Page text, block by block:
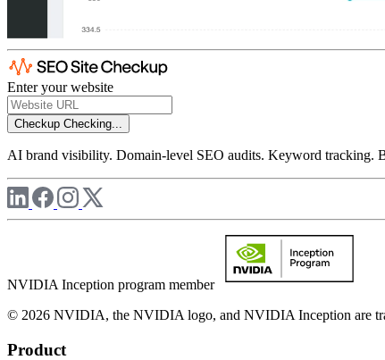
Enter your website
Checkup Checking...
AI brand visibility. Domain-level SEO audits. Keyword tracking.
NVIDIA Inception program member
© 2026 NVIDIA, the NVIDIA logo, and NVIDIA Inception are
Product